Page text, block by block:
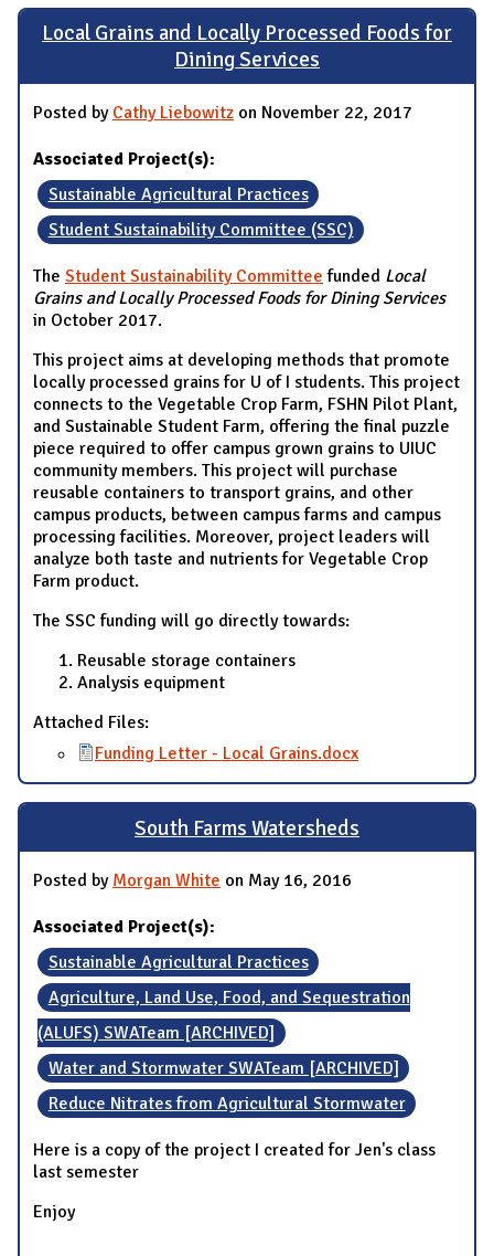
Local Grains and Locally Processed Foods for
Dining Services
Posted by Cathy Liebowitz on November 22, 2017
Associated Project(s):
Sustainable Agricultural Practices
Student Sustainability Committee (SSC)
The Student Sustainability Committee funded Local
Grains and Locally Processed Foods for Dining Services
in October 2017.
This project aims at developing methods that promote
locally processed grains for U of I students. This project
connects to the Vegetable Crop Farm, FSHN Pilot Plant,
and Sustainable Student Farm, offering the final puzzle
piece required to offer campus grown grains to UIUC
community members. This project will purchase
reusable containers to transport grains, and other
campus products, between campus farms and campus
processing facilities. Moreover, project leaders will
analyze both taste and nutrients for Vegetable Crop
Farm product.
The SSC funding will go directly towards:
Reusable storage containers
Analysis equipment
Attached Files:
Funding Letter - Local Grains.docx
South Farms Watersheds
Posted by Morgan White on May 16, 2016
Associated Project(s):
Sustainable Agricultural Practices
Agriculture, Land Use, Food, and Sequestration
(ALUFS) SWATeam [ARCHIVED]
Water and Stormwater SWATeam [ARCHIVED]
Reduce Nitrates from Agricultural Stormwater
Here is a copy of the project I created for Jen's class
last semester
Enjoy